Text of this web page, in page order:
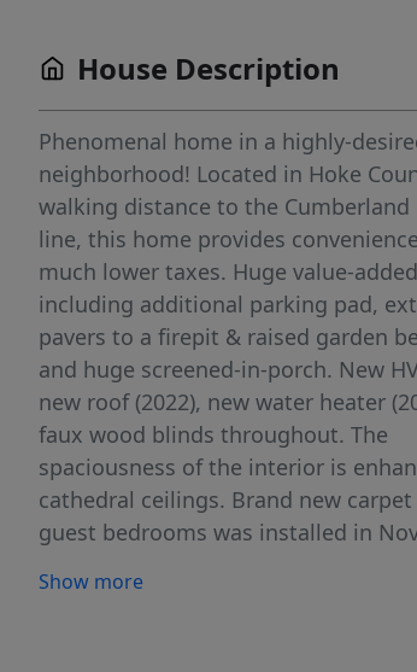
House Description
Phenomenal home in a highly-
neighborhood! Located in Hoke
walking distance to the Cumberland
line, this home provides
much lower taxes. Huge value-
including additional parking pad,
pavers to a firepit & raised garden
and huge screened-in-porch. New
new roof (2022), new water heater
faux wood blinds throughout. The
spaciousness of the interior is
cathedral ceilings. Brand new
guest bedrooms was installed in
has a jetted tub, separate shower,
Show more